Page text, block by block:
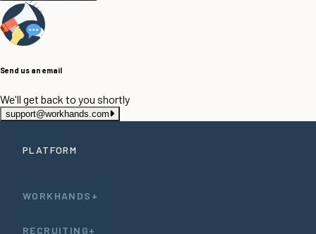
Send us an email
We'll get back to you shortly
support@workhands.com
PLATFORM
WORKHANDS+
RECRUITING+